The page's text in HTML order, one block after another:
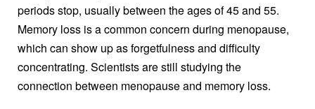
periods stop, usually between the ages of 45 and 55.
Memory loss is a common concern during menopause,
which can show up as forgetfulness and difficulty
concentrating. Scientists are still studying the
connection between menopause and memory loss.